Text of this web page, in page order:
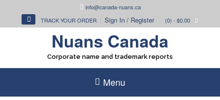
info@canada-nuans.ca
TRACK YOUR ORDER
Sign In / Register (0) - $0.00
Nuans Canada
Corporate name and trademark reports
Menu